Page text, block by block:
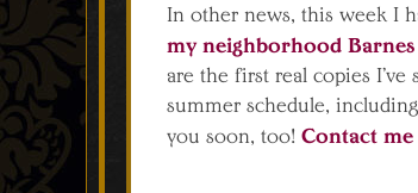
In other news, this week I
my neighborhood
are the first real copies
summer schedule,
you soon, too! Contact me